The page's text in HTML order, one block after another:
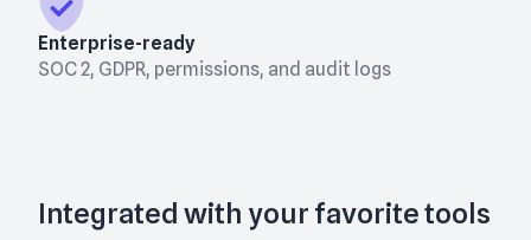
Enterprise-ready
SOC 2, GDPR, permissions, and audit logs
Integrated with your favorite tools